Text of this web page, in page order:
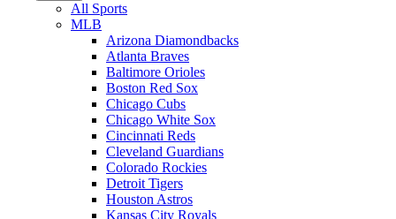
All Sports
MLB
Arizona Diamondbacks
Atlanta Braves
Baltimore Orioles
Boston Red Sox
Chicago Cubs
Chicago White Sox
Cincinnati Reds
Cleveland Guardians
Colorado Rockies
Detroit Tigers
Houston Astros
Kansas City Royals